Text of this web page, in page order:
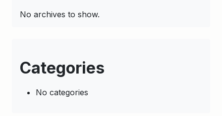
No archives to show.
Categories
No categories